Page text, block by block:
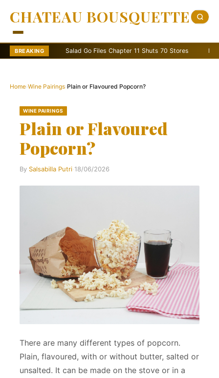
CHATEAU BOUSQUETTE
BREAKINGSalad Go Files Chapter 11 Shuts 70 Stores Bain Capital
Home›Wine Pairings›Plain or Flavoured Popcorn?
WINE PAIRINGS
Plain or Flavoured
Popcorn?
By Salsabilla Putri·18/06/2026
There are many different types of popcorn.
Plain, flavoured, with or without butter, salted or
unsalted. It can be made on the stove or in a